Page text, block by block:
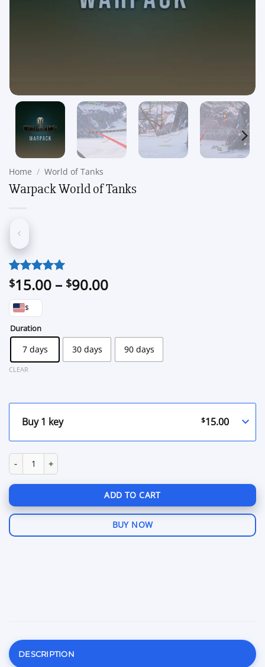
Home / World of Tanks
Warpack World of Tanks
Rated5
out of 5
based on
1
customer
rating
$15.00 – $90.00Price
$90.00
$
Duration
7 days 30 days 90 days
CLEAR
Buy 1 key $15.00
Warpack World of Tanks quantity
ADD TO CART
BUY NOW
DESCRIPTION